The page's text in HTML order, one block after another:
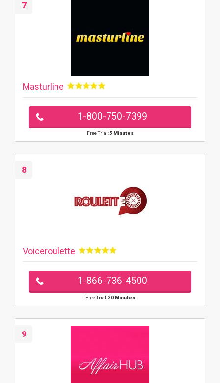
7
Masturline
1-800-750-7399
Free Trial:5 Minutes
8
Voiceroulette
1-866-736-4500
Free Trial:30 Minutes
9